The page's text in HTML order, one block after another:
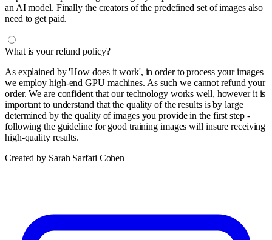
an AI model. Finally the creators of the predefined set of images also
need to get paid.
What is your refund policy?
As explained by 'How does it work', in order to process your images
we employ high-end GPU machines. As such we cannot refund your
order. We are confident that our technology works well, however it is
important to understand that the quality of the results is by large
determined by the quality of images you provide in the first step -
following the guideline for good training images will insure receiving
high-quality results.
Created by Sarah Sarfati Cohen